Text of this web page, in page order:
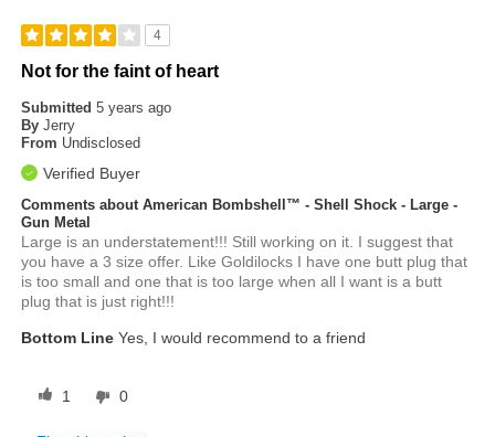
4
Not for the faint of heart
Submitted5 years ago
By Jerry
From Undisclosed
Verified Buyer
Comments about American Bombshell™ - Shell Shock - Large -
Gun Metal
Large is an understatement!!! Still working on it. I suggest that
you have a 3 size offer. Like Goldilocks I have one butt plug that
is too small and one that is too large when all I want is a butt
plug that is just right!!!
Bottom Line Yes, I would recommend to a friend
1 0